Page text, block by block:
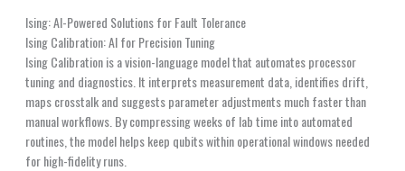
Ising: AI-Powered Solutions for Fault Tolerance
Ising Calibration: AI for Precision Tuning
Ising Calibration is a vision-language model that automates processor
tuning and diagnostics. It interprets measurement data, identifies drift,
maps crosstalk and suggests parameter adjustments much faster than
manual workflows. By compressing weeks of lab time into automated
routines, the model helps keep qubits within operational windows needed
for high-fidelity runs.